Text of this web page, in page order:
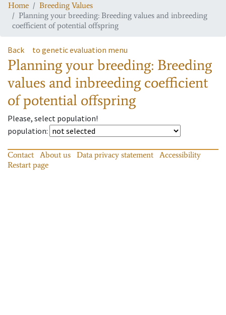
Home
Breeding Values
Planning your breeding: Breeding values and inbreeding
coefficient of potential offspring
Back to genetic evaluation menu
Planning your breeding: Breeding
values and inbreeding coefficient
of potential offspring
Please, select population!
population:
Contact About us Data privacy statement
Accessibility
Restart page